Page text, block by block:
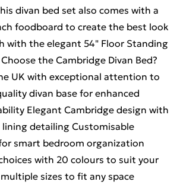
divan bed set also comes with a
foodboard to create the best look
with the elegant 54" Floor Standing
the Cambridge Divan Bed?
UK with exceptional attention to
divan base for enhanced
Elegant Cambridge design with
detailing Customisable
smart bedroom organization
with 20 colours to suit your
sizes to fit any space